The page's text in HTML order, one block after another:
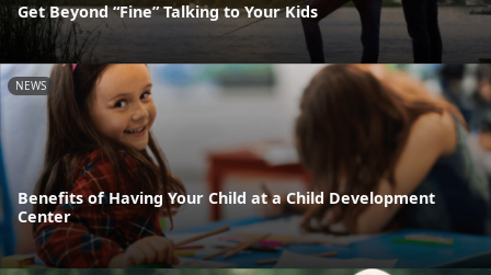
Get Beyond “Fine” Talking to Your Kids
NEWS
Benefits of Having Your Child at a Child Development
Center